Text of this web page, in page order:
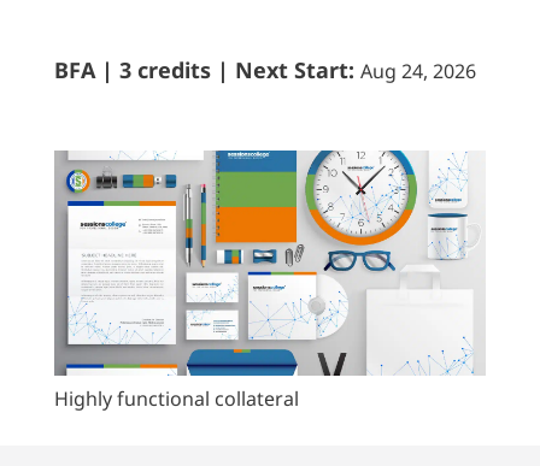
BFA | 3 credits | Next Start: Aug 24, 2026
Highly functional collateral